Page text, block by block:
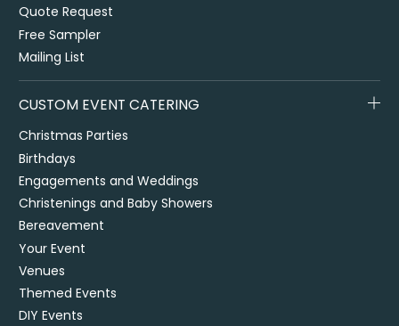
Quote Request
Free Sampler
Mailing List
CUSTOM EVENT CATERING
Christmas Parties
Birthdays
Engagements and Weddings
Christenings and Baby Showers
Bereavement
Your Event
Venues
Themed Events
DIY Events